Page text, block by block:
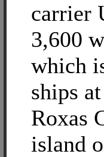
carrier
3,600
which
ships
Roxas
island